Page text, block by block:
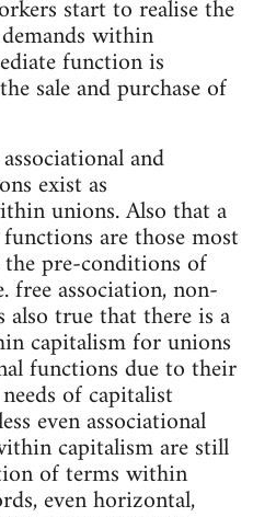
start to realise the
within
function is
sale and purchase of
and
exist as
unions. Also that a
are those most
pre-conditions of
free association, non-
true that there is a
capitalism for unions
functions due to their
of capitalist
even associational
capitalism are still
of terms within
even horizontal,